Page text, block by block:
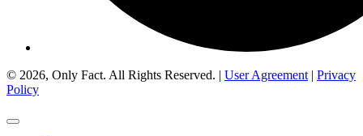
© 2026, Only Fact. All Rights Reserved. | User Agreement | Privacy
Policy